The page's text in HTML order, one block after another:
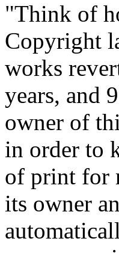
"Think of
Copyright
works
years, and
owner of
in order to
of print for
its owner